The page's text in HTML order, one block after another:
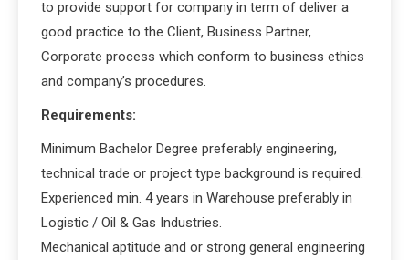
to provide support for company in term of deliver a
good practice to the Client, Business Partner,
Corporate process which conform to business ethics
and company’s procedures.
Requirements:
Minimum Bachelor Degree preferably engineering,
technical trade or project type background is required.
Experienced min. 4 years in Warehouse preferably in
Logistic / Oil & Gas Industries.
Mechanical aptitude and or strong general engineering